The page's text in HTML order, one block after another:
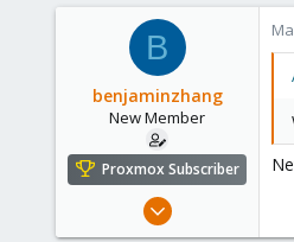
68
B
benjaminzhang
New Member
Proxmox Subscriber
Feb 27, 2021